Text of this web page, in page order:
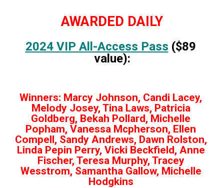
AWARDED DAILY
2024 VIP All-Access Pass ($89
value):
Winners: Marcy Johnson, Candi Lacey,
Melody Josey, Tina Laws, Patricia
Goldberg, Bekah Pollard, Michelle
Popham, Vanessa Mcpherson, Ellen
Compell, Sandy Andrews, Dawn Rolston,
Linda Pepin Perry, Vicki Beckfield, Anne
Fischer, Teresa Murphy, Tracey
Wesstrom, Samantha Gallow, Michelle
Hodgkins